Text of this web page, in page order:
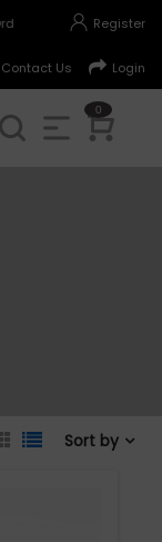
Quantity(MOQ) |
Register
Login
Contact Us
0
Sort by